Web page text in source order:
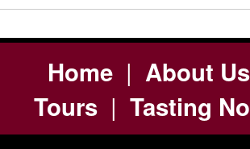
Home| About Us
Tours | Tasting